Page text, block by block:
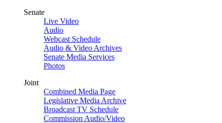
Senate
Live Video
Audio
Webcast Schedule
Audio & Video Archives
Senate Media Services
Photos
Joint
Combined Media Page
Legislative Media Archive
Broadcast TV Schedule
Commission Audio/Video